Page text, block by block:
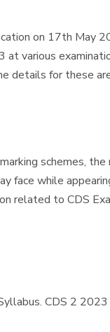
on 17th May
various
details for these
schemes,
face while
related to CDS
CDS 2